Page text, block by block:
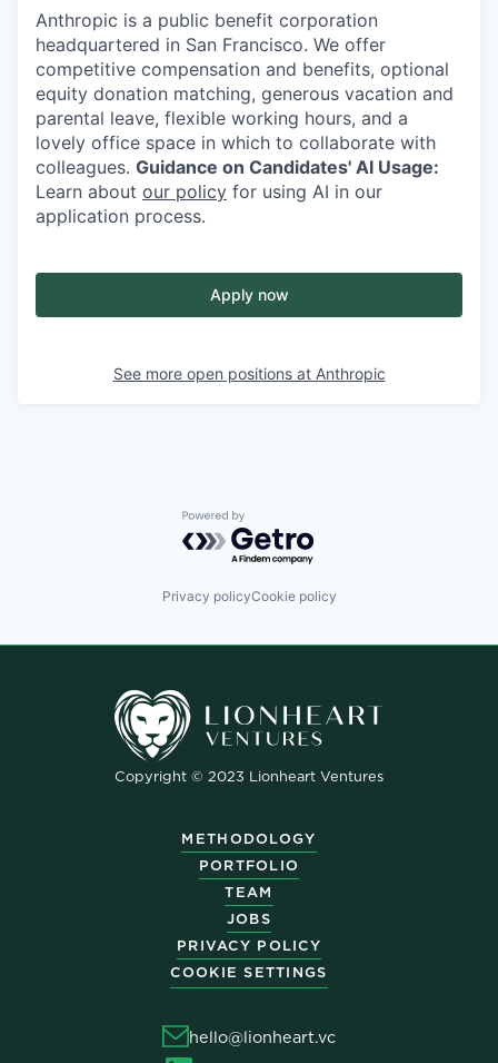
Anthropic is a public benefit corporation
headquartered in San Francisco. We offer
competitive compensation and benefits, optional
equity donation matching, generous vacation and
parental leave, flexible working hours, and a
lovely office space in which to collaborate with
colleagues. Guidance on Candidates' AI Usage:
Learn about our policy for using AI in our
application process.
Apply now
See more open positions at Anthropic
Powered by Getro.com
Privacy policyCookie policy
Copyright © 2023 Lionheart Ventures
METHODOLOGY
PORTFOLIO
TEAM
JOBS
PRIVACY POLICY
COOKIE SETTINGS
hello@lionheart.vc